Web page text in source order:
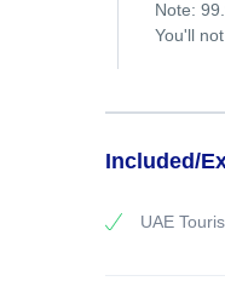
Note:
You'll
Included/
UAE